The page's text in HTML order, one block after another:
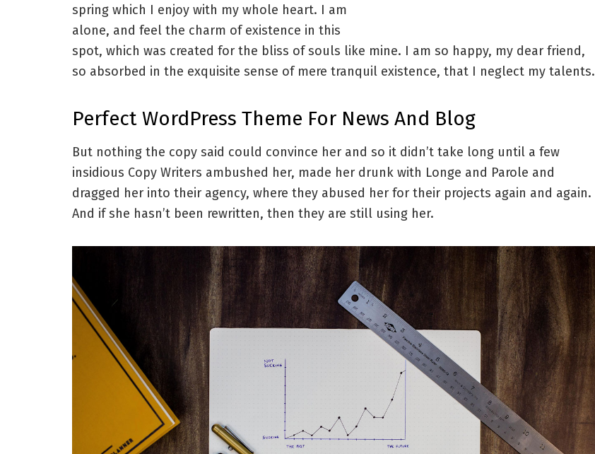
spring which I enjoy with my whole heart. I am
alone, and feel the charm of existence in this
spot, which was created for the bliss of souls like mine. I am so happy, my dear friend,
so absorbed in the exquisite sense of mere tranquil existence, that I neglect my talents.
Perfect WordPress Theme For News And Blog
But nothing the copy said could convince her and so it didn’t take long until a few
insidious Copy Writers ambushed her, made her drunk with Longe and Parole and
dragged her into their agency, where they abused her for their projects again and again.
And if she hasn’t been rewritten, then they are still using her.